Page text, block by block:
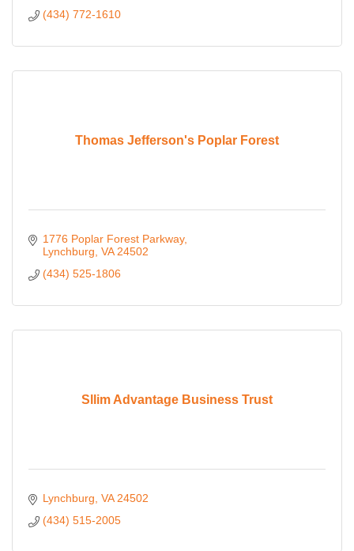
(434) 772-1610
Thomas Jefferson's Poplar Forest
1776 Poplar Forest Parkway
Lynchburg VA 24502
(434) 525-1806
Sllim Advantage Business Trust
Lynchburg VA 24502
(434) 515-2005